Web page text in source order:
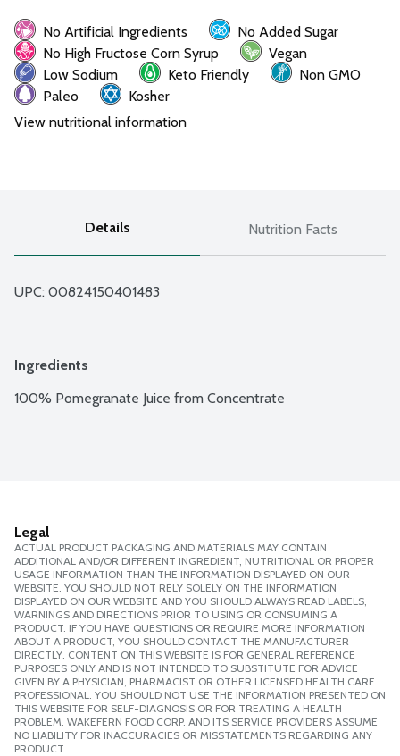
No Artificial Ingredients
No Added Sugar
No High Fructose Corn Syrup
Vegan
Low Sodium
Keto Friendly
Non GMO
Paleo
Kosher
View nutritional information
Details Nutrition Facts
UPC: 00824150401483
Ingredients
100% Pomegranate Juice from Concentrate
Legal
ACTUAL PRODUCT PACKAGING AND MATERIALS MAY CONTAIN
ADDITIONAL AND/OR DIFFERENT INGREDIENT, NUTRITIONAL OR PROPER
USAGE INFORMATION THAN THE INFORMATION DISPLAYED ON OUR
WEBSITE. YOU SHOULD NOT RELY SOLELY ON THE INFORMATION
DISPLAYED ON OUR WEBSITE AND YOU SHOULD ALWAYS READ LABELS,
WARNINGS AND DIRECTIONS PRIOR TO USING OR CONSUMING A
PRODUCT. IF YOU HAVE QUESTIONS OR REQUIRE MORE INFORMATION
ABOUT A PRODUCT, YOU SHOULD CONTACT THE MANUFACTURER
DIRECTLY. CONTENT ON THIS WEBSITE IS FOR GENERAL REFERENCE
PURPOSES ONLY AND IS NOT INTENDED TO SUBSTITUTE FOR ADVICE
GIVEN BY A PHYSICIAN, PHARMACIST OR OTHER LICENSED HEALTH CARE
PROFESSIONAL. YOU SHOULD NOT USE THE INFORMATION PRESENTED ON
THIS WEBSITE FOR SELF-DIAGNOSIS OR FOR TREATING A HEALTH
PROBLEM. WAKEFERN FOOD CORP. AND ITS SERVICE PROVIDERS ASSUME
NO LIABILITY FOR INACCURACIES OR MISSTATEMENTS REGARDING ANY
PRODUCT.